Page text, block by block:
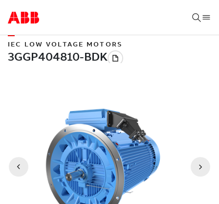
IEC LOW VOLTAGE MOTORS